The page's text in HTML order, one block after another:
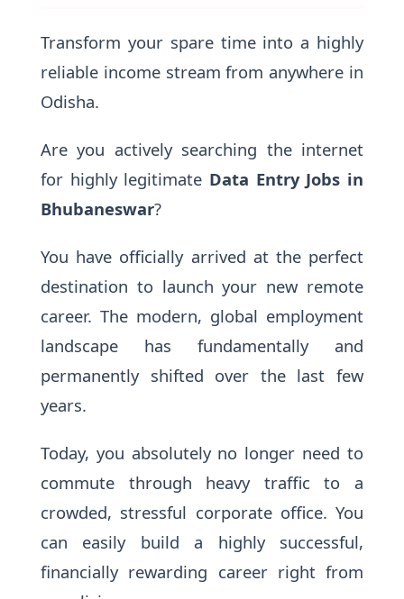
Transform your spare time into a highly
reliable income stream from anywhere in
Odisha.
Are you actively searching the internet
for highly legitimate Data Entry Jobs in
Bhubaneswar?
You have officially arrived at the perfect
destination to launch your new remote
career. The modern, global employment
landscape has fundamentally and
permanently shifted over the last few
years.
Today, you absolutely no longer need to
commute through heavy traffic to a
crowded, stressful corporate office. You
can easily build a highly successful,
financially rewarding career right from